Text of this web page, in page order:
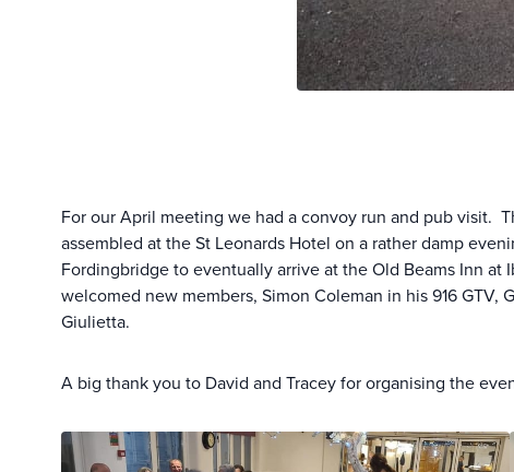
For our April meeting we had a convoy run and pub visit.
assembled at the St Leonards Hotel on a rather damp
Fordingbridge to eventually arrive at the Old Beams Inn
welcomed new members, Simon Coleman in his 916
Giulietta.
A big thank you to David and Tracey for organising the